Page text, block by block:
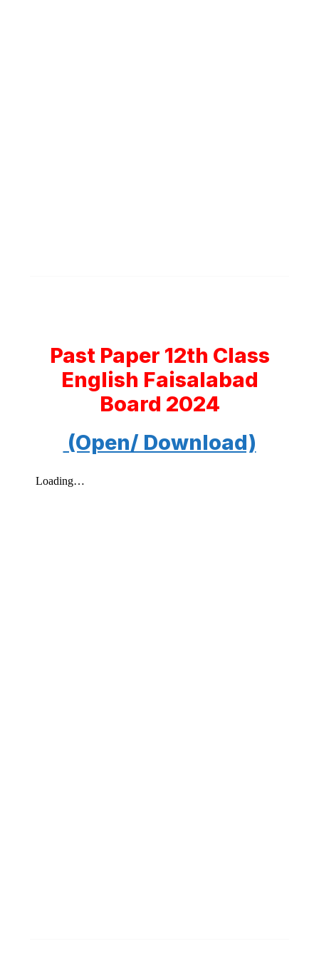
Past Paper 12th Class
English Faisalabad
Board 2024
(Open/ Download)